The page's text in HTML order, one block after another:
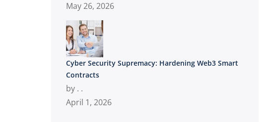
May 26, 2026
Cyber Security Supremacy: Hardening Web3 Smart
Contracts
by . .
April 1, 2026